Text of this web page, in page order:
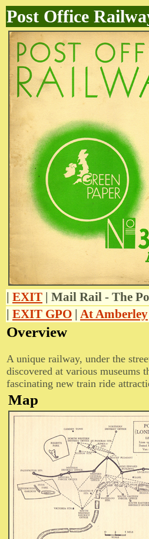
Post Office
| EXIT | Mail Rail - The
| EXIT GPO | At Amberley
Overview
A unique railway, under the
discovered at various museums
fascinating new train ride
Map